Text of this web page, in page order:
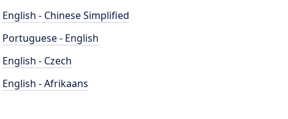
English - Chinese Simplified
Portuguese - English
English - Czech
English - Afrikaans